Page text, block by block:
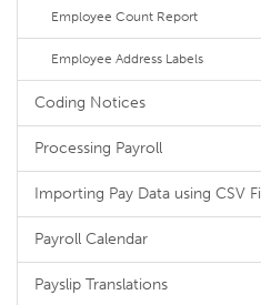
Employee Count Report
Employee Address Labels
Coding Notices
Processing Payroll
Importing Pay Data using CSV
Payroll Calendar
Payslip Translations